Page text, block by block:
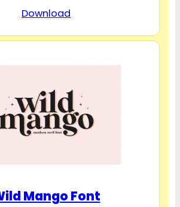
Download
Mango Font